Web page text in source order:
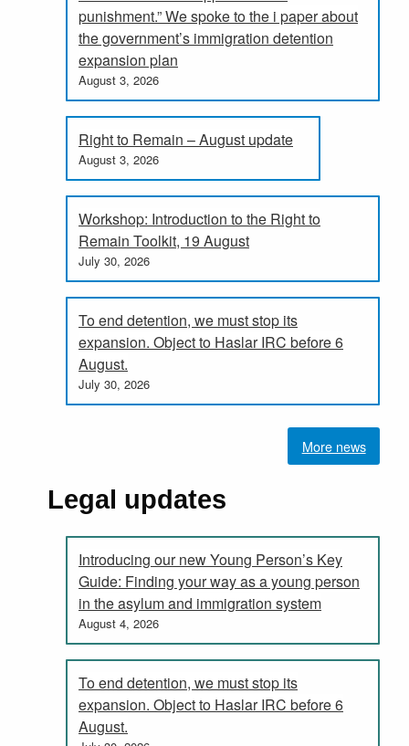
punishment.” We spoke to the i paper about
the government’s immigration detention
expansion plan
August 3, 2026
Right to Remain – August update
August 3, 2026
Workshop: Introduction to the Right to
Remain Toolkit, 19 August
July 30, 2026
To end detention, we must stop its
expansion. Object to Haslar IRC before 6
August.
July 30, 2026
More news
Legal updates
Introducing our new Young Person’s Key
Guide: Finding your way as a young person
in the asylum and immigration system
August 4, 2026
To end detention, we must stop its
expansion. Object to Haslar IRC before 6
August.